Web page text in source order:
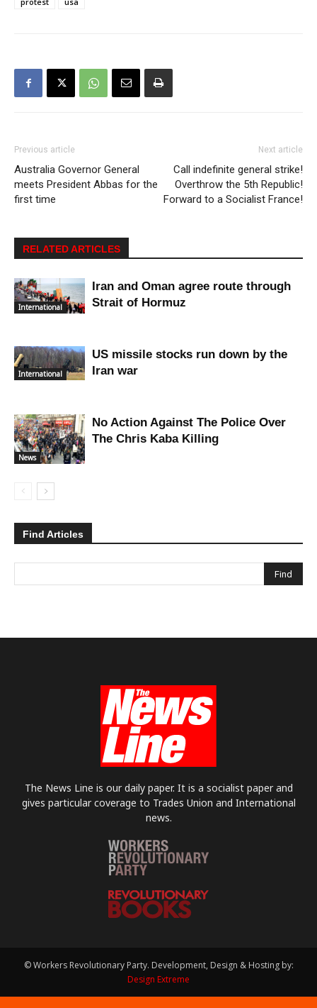
Previous article
Australia Governor General
meets President Abbas for the
first time
Next article
Call indefinite general strike!
Overthrow the 5th Republic!
Forward to a Socialist France!
RELATED ARTICLES
International
Iran and Oman agree route through
Strait of Hormuz
International
US missile stocks run down by the
Iran war
News
No Action Against The Police Over
The Chris Kaba Killing
Find Articles
The News Line is our daily paper. It is a socialist paper and
gives particular coverage to Trades Union and International
news.
© Workers Revolutionary Party. Development, Design & Hosting by:
Design Extreme